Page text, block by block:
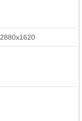
2880x1620